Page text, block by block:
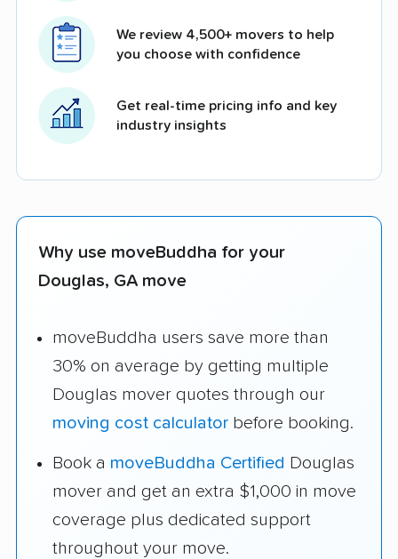
We review 4,500+ movers to help
you choose with confidence
Get real-time pricing info and key
industry insights
Why use moveBuddha for your
Douglas, GA move
moveBuddha users save more than
30% on average by getting multiple
Douglas mover quotes through our
moving cost calculator before booking.
Book a moveBuddha Certified Douglas
mover and get an extra $1,000 in move
coverage plus dedicated support
throughout your move.